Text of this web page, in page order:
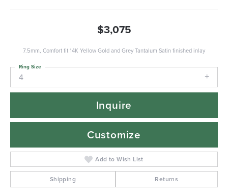
$3,075
7.5mm, Comfort fit 14K Yellow Gold and Grey Tantalum Satin finished inlay
4
Ring Size
Inquire
Customize
Add to Wish List
Shipping Returns